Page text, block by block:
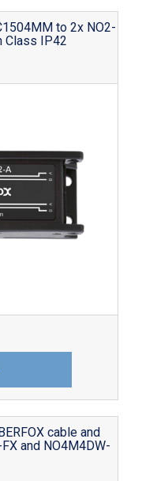
to 2x NO2-
Class IP42
cable and
and NO4M4DW-